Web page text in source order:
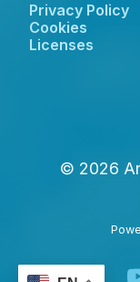
Privacy Policy
Cookies
Licenses
© 2026